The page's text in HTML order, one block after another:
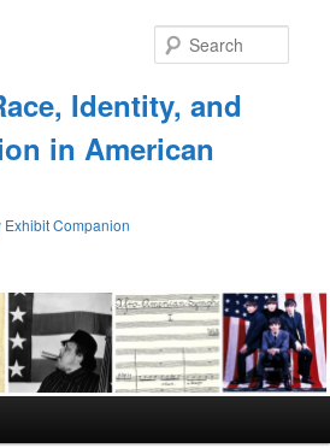
Identity, and
in American
Companion